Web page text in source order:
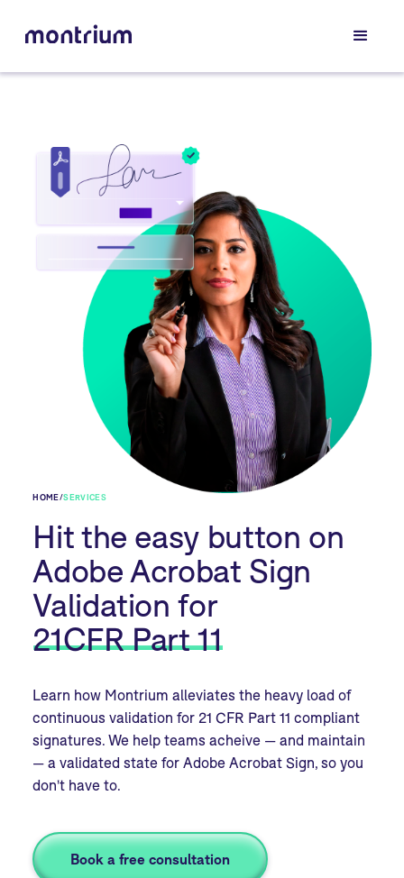
HOME/SERVICES
Hit the easy button on
Adobe Acrobat Sign
Validation for
21CFR Part 11
Learn how Montrium alleviates the heavy load of
continuous validation for 21 CFR Part 11 compliant
signatures. We help teams acheive — and maintain
— a validated state for Adobe Acrobat Sign, so you
don't have to.
Book a free consultation